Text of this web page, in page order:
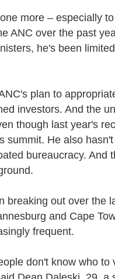
more – especially
ANC over the past
he's been
plan to
investors. And the
though last year's
summit. He also
bureaucracy. And
breaking out over the
and Cape
frequent.
don't know who